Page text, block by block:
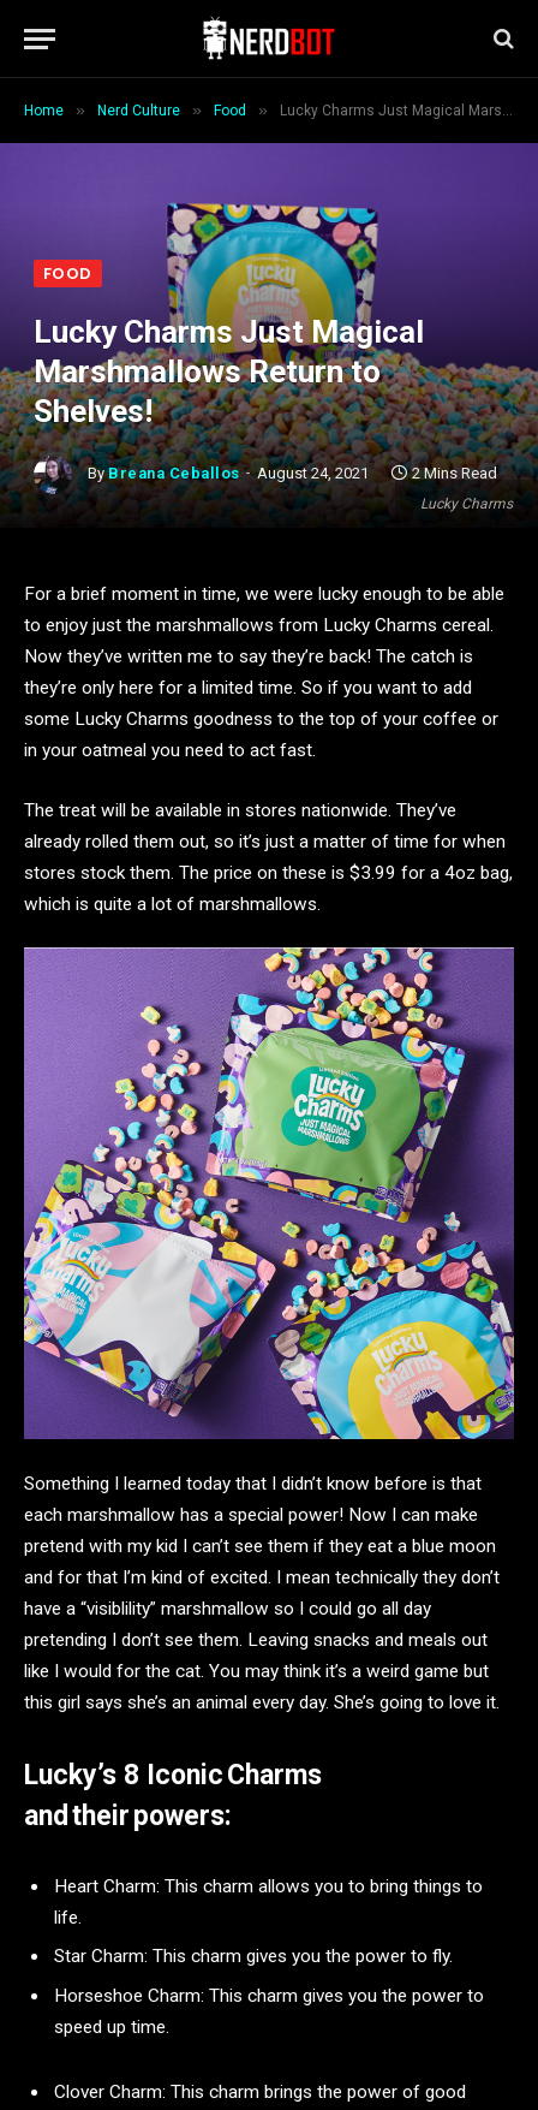
Home » Nerd Culture » Food » Lucky Charms Just Magical Marshmallows Return to Shelves!
Lucky Charms
FOOD
Lucky Charms Just Magical
Marshmallows Return to
Shelves!
By Breana Ceballos August 24, 2021 2 Mins Read
For a brief moment in time, we were lucky enough to be able
to enjoy just the marshmallows from Lucky Charms cereal.
Now they’ve written me to say they’re back! The catch is
they’re only here for a limited time. So if you want to add
some Lucky Charms goodness to the top of your coffee or
in your oatmeal you need to act fast.
The treat will be available in stores nationwide. They’ve
already rolled them out, so it’s just a matter of time for when
stores stock them. The price on these is $3.99 for a 4oz bag,
which is quite a lot of marshmallows.
Something I learned today that I didn’t know before is that
each marshmallow has a special power! Now I can make
pretend with my kid I can’t see them if they eat a blue moon
and for that I’m kind of excited. I mean technically they don’t
have a “visiblility” marshmallow so I could go all day
pretending I don’t see them. Leaving snacks and meals out
like I would for the cat. You may think it’s a weird game but
this girl says she’s an animal every day. She’s going to love it.
Lucky’s 8 Iconic Charms
and their powers:
Heart Charm: This charm allows you to bring things to
life.
Star Charm: This charm gives you the power to fly.
Horseshoe Charm: This charm gives you the power to
speed up time.
Clover Charm: This charm brings the power of good